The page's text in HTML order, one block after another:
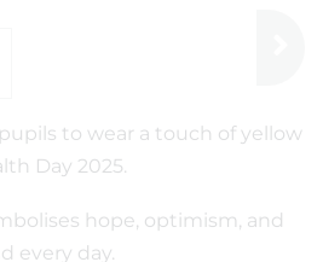
to wear a touch of yellow
Day 2025.
hope, optimism, and
every day.